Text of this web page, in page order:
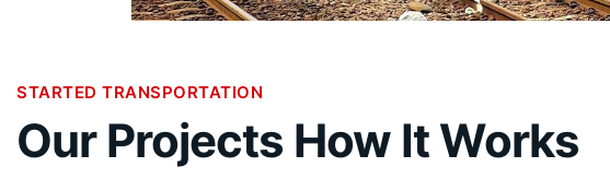
STARTED TRANSPORTATION
Our Projects How It Works